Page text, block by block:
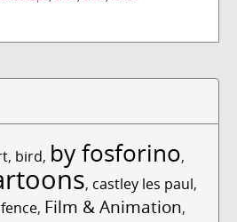
, bird, by fosforino,
, castley les paul,
fence, Film & Animation,